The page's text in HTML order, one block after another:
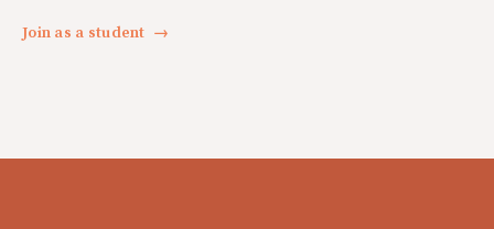
Join as a student →